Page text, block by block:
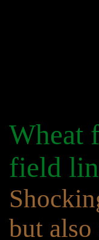
Wheat
field
but